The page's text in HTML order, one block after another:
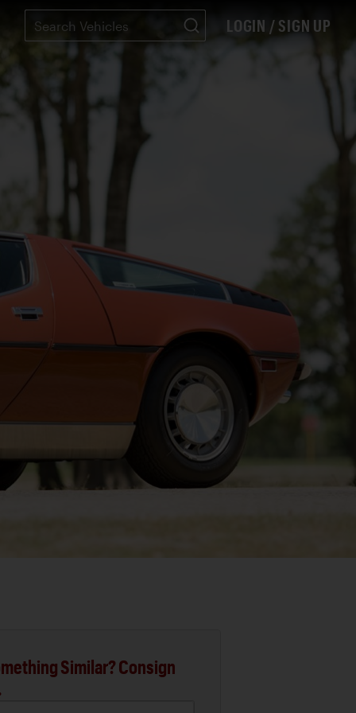
LOGIN / SIGN UP
Similar? Consign